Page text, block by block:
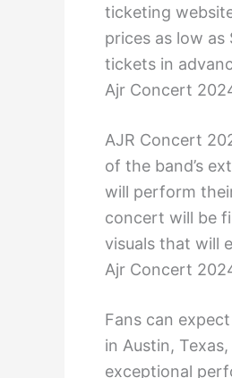
ticketing
prices as low
tickets in
Ajr Concert
AJR Concert
of the band’s
will perform
concert will be
visuals that will
Ajr Concert
Fans can
in Austin,
exceptional